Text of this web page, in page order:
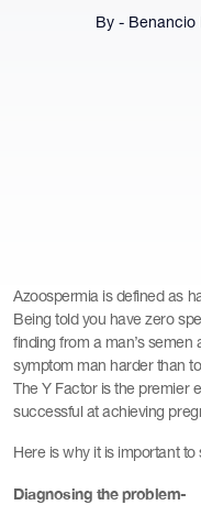
By - Benancio
Azoospermia is defined as
Being told you have zero
finding from a man’s
symptom man harder than
The Y Factor is the premier
successful at achieving
Here is why it is important to
Diagnosing the problem-